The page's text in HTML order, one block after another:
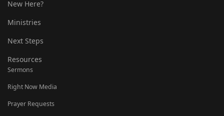
New Here?
Ministries
Next Steps
Resources
Sermons
Right Now Media
Prayer Requests